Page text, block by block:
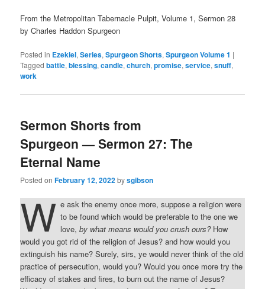
From the Metropolitan Tabernacle Pulpit, Volume 1, Sermon 28
by Charles Haddon Spurgeon
Posted in Ezekiel,Series,Spurgeon Shorts,Spurgeon Volume 1 |
Tagged battle,blessing,candle,church,promise,service,snuff,
work
Sermon Shorts from
Spurgeon — Sermon 27: The
Eternal Name
Posted onFebruary 12, 2022bysgibson
W e ask the enemy once more, suppose a religion were
to be found which would be preferable to the one we
love, by what means would you crush ours?How
would you got rid of the religion of Jesus? and how would you
extinguish his name? Surely, sirs, ye would never think of the old
practice of persecution, would you? Would you once more try the
efficacy of stakes and fires, to burn out the name of Jesus?